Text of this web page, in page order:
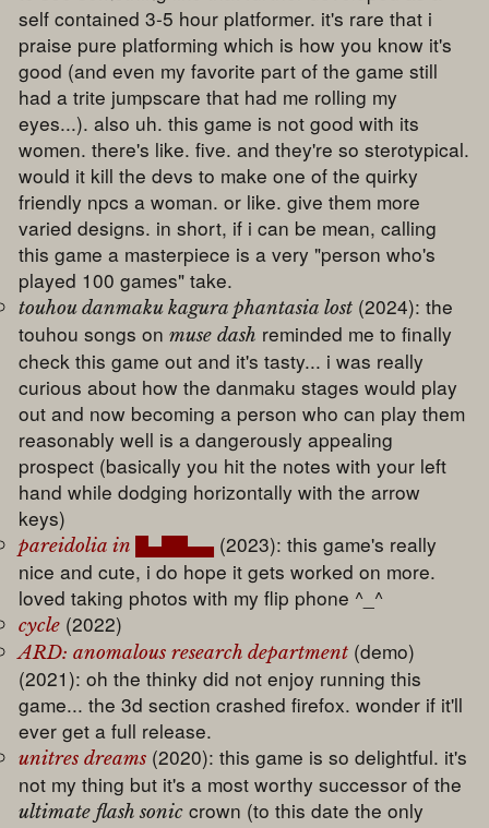
self contained 3-5 hour platformer. it's rare that i
praise pure platforming which is how you know it's
good (and even my favorite part of the game still
had a trite jumpscare that had me rolling my
eyes...). also uh. this game is not good with its
women. there's like. five. and they're so sterotypical.
would it kill the devs to make one of the quirky
friendly npcs a woman. or like. give them more
varied designs. in short, if i can be mean, calling
this game a masterpiece is a very "person who's
played 100 games" take.
touhou danmaku kagura phantasia lost (2024): the
touhou songs onmuse dash reminded me to finally
check this game out and it's tasty... i was really
curious about how the danmaku stages would play
out and now becoming a person who can play them
reasonably well is a dangerously appealing
prospect (basically you hit the notes with your left
hand while dodging horizontally with the arrow
keys)
pareidolia in █▄██▄▄ (2023): this game's really
nice and cute, i do hope it gets worked on more.
loved taking photos with my flip phone ^_^
cycle (2022)
ARD: anomalous research department (demo)
(2021): oh the thinky did not enjoy running this
game... the 3d section crashed firefox. wonder if it'll
ever get a full release.
unitres dreams (2020): this game is so delightful. it's
not my thing but it's a most worthy successor of the
ultimate flash sonic crown (to this date the only